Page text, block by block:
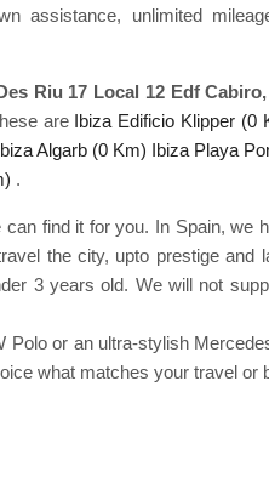
assistance, unlimited
Riu 17 Local 12 Edf
are Ibiza Edificio Klipper (0
Algarb (0 Km) Ibiza Playa
.
find it for you. In Spain, we
the city, upto prestige and
3 years old. We will not
or an ultra-stylish
what matches your travel or